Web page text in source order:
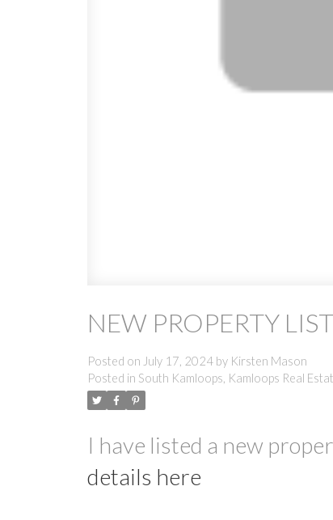
NEW PROPERTY
Posted on July 17, 2024 by Kirsten Mason
Posted in South Kamloops, Kamloops Real
I have listed a new
details here